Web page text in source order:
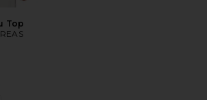
Top